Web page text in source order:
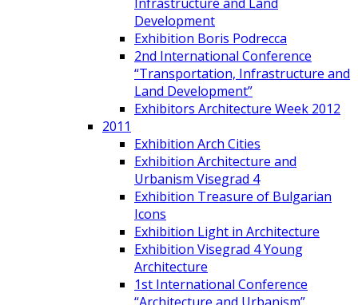
Development
Exhibition Boris Podrecca
2nd International Conference
“Transportation, Infrastructure and
Land Development”
Exhibitors Architecture Week 2012
2011
Exhibition Arch Cities
Exhibition Architecture and
Urbanism Visegrad 4
Exhibition Treasure of Bulgarian
Icons
Exhibition Light in Architecture
Exhibition Visegrad 4 Young
Architecture
1st International Conference